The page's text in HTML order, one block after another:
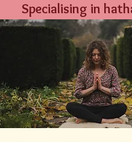
Specialising in
yoga nidra, well w
therapy and
education.